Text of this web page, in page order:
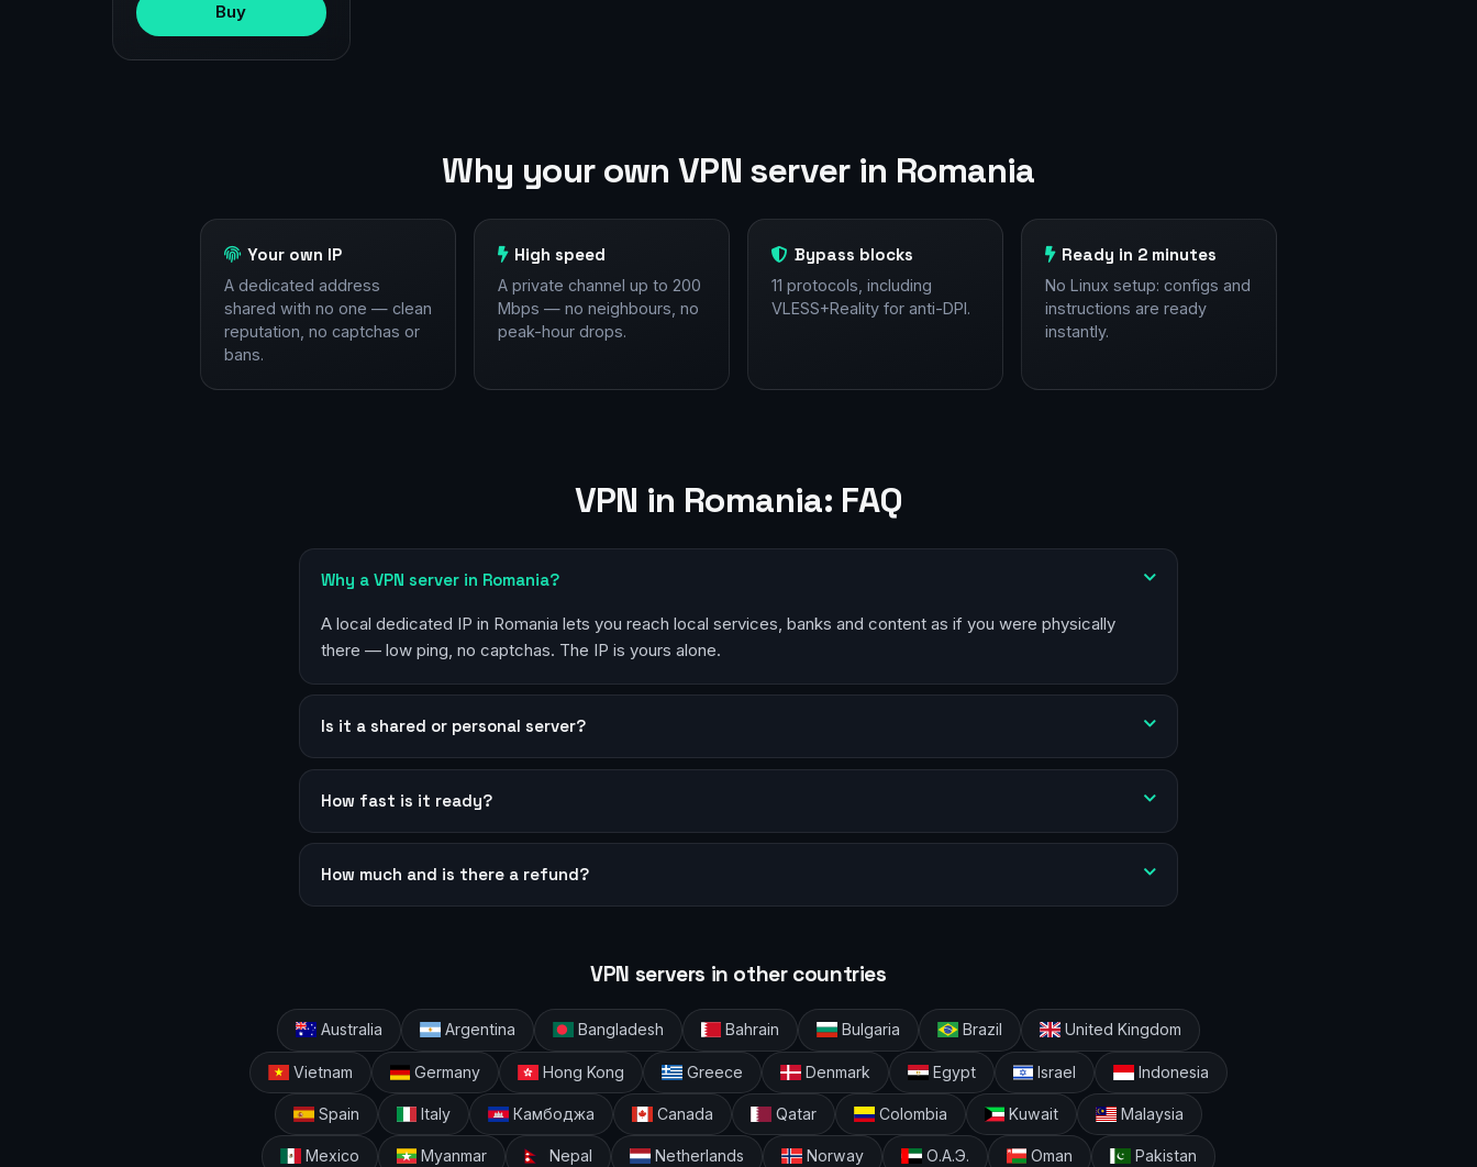
Buy
Why your own VPN server in Romania
Your own IP
A dedicated address
shared with no one — clean
reputation, no captchas or
bans.
High speed
A private channel up to 200
Mbps — no neighbours, no
peak-hour drops.
Bypass blocks
11 protocols, including
VLESS+Reality for anti-DPI.
Ready in 2 minutes
No Linux setup: configs and
instructions are ready
instantly.
VPN in Romania: FAQ
Why a VPN server in Romania?
A local dedicated IP in Romania lets you reach local services, banks and content as if you were physically
there — low ping, no captchas. The IP is yours alone.
Is it a shared or personal server?
How fast is it ready?
How much and is there a refund?
VPN servers in other countries
Australia Argentina Bangladesh Bahrain Bulgaria Brazil United Kingdom
Vietnam Germany Hong Kong Greece Denmark Egypt Israel Indonesia
Spain Italy Камбоджа Canada Qatar Colombia Kuwait Malaysia
Mexico Myanmar Nepal Netherlands Norway О.А.Э. Oman Pakistan